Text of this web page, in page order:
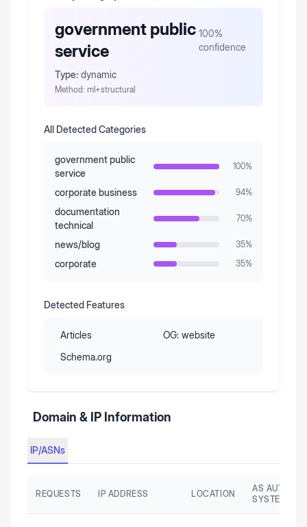
government public
service
100%
confidence
Type: dynamic
Method: ml+structural
All Detected Categories
government public
service
100%
corporate business 94%
documentation
technical
70%
news/blog 35%
corporate 35%
Detected Features
Articles OG: website
Schema.org
Domain & IP Information
IP/ASNs
REQUESTS IP ADDRESS LOCATION
AS
SYSTEM